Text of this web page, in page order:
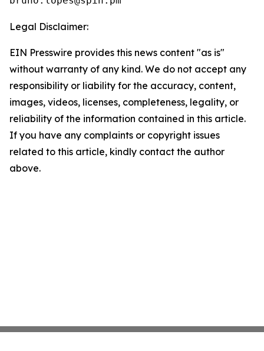
Legal Disclaimer:
EIN Presswire provides this news content "as is"
without warranty of any kind. We do not accept any
responsibility or liability for the accuracy, content,
images, videos, licenses, completeness, legality, or
reliability of the information contained in this article.
If you have any complaints or copyright issues
related to this article, kindly contact the author
above.